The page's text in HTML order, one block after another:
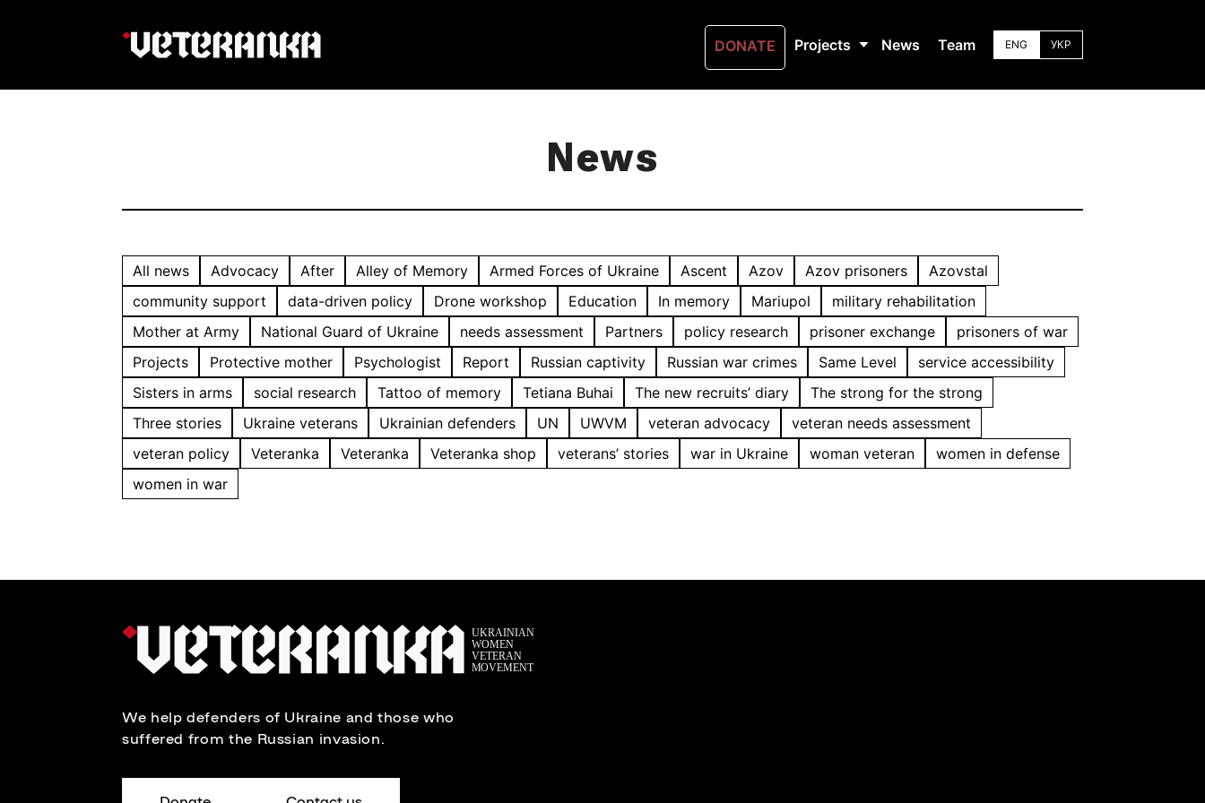
DONATE Projects News Team ENG УКР
News
All news Advocacy After Alley of Memory Armed Forces of Ukraine Ascent Azov Azov prisoners
Azovstal
community support
data-driven policy Drone workshop Education In memory Mariupol
military rehabilitation
Mother at Army
National Guard of Ukraine needs assessment Partners policy research prisoner exchange
prisoners of war
Projects
Protective mother Psychologist Report Russian captivity Russian war crimes Same Level
service accessibility
Sisters in arms
social research Tattoo of memory Tetiana Buhai The new recruits’ diary
The strong for the strong
Three stories
Ukraine veterans Ukrainian defenders UN UWVM veteran advocacy
veteran needs assessment
veteran policy
Veteranka Veteranka Veteranka shop veterans’ stories war in Ukraine woman veteran
women in defense
women in war
We help defenders of Ukraine and those who
suffered from the Russian invasion.